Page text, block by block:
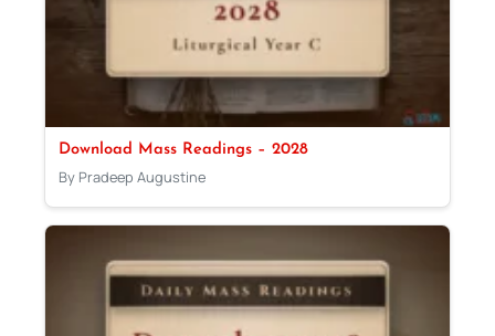
Download Mass Readings – 2028
By Pradeep Augustine